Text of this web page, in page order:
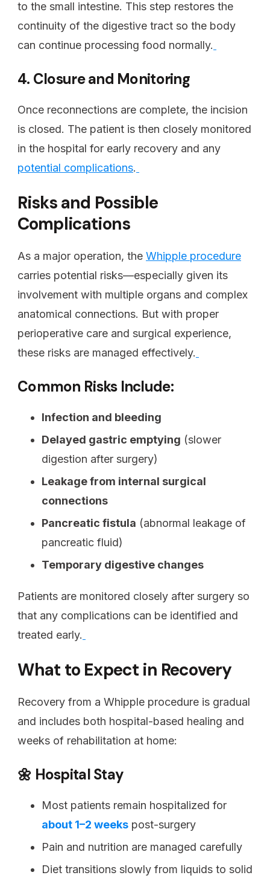
to the small intestine. This step restores the
continuity of the digestive tract so the body
can continue processing food normally.
4. Closure and Monitoring
Once reconnections are complete, the incision
is closed. The patient is then closely monitored
in the hospital for early recovery and any
potential complications.
Risks and Possible
Complications
As a major operation, the Whipple procedure
carries potential risks—especially given its
involvement with multiple organs and complex
anatomical connections. But with proper
perioperative care and surgical experience,
these risks are managed effectively.
Common Risks Include:
Infection and bleeding
Delayed gastric emptying (slower
digestion after surgery)
Leakage from internal surgical
connections
Pancreatic fistula (abnormal leakage of
pancreatic fluid)
Temporary digestive changes
Patients are monitored closely after surgery so
that any complications can be identified and
treated early.
What to Expect in Recovery
Recovery from a Whipple procedure is gradual
and includes both hospital-based healing and
weeks of rehabilitation at home:
🌼 Hospital Stay
Most patients remain hospitalized for
about 1–2 weeks post-surgery
Pain and nutrition are managed carefully
Diet transitions slowly from liquids to solid